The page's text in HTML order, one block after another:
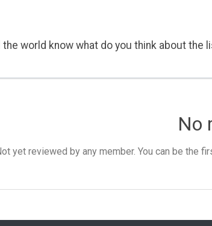
world know what do you think about the
No
yet reviewed by any member. You can be the